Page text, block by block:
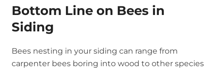
Bottom Line on Bees in
Siding
Bees nesting in your siding can range from
carpenter bees boring into wood to other species